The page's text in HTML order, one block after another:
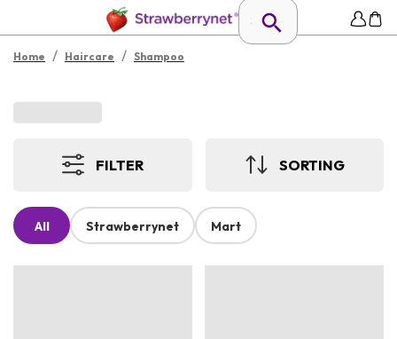
Home / Haircare / Shampoo
FILTER SORTING
All Strawberrynet Mart